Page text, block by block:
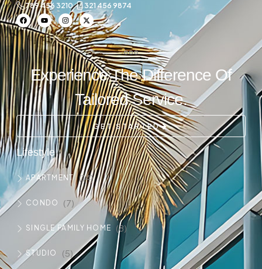
789 456 3210 321 456 9874
Experience The Difference Of
Tailored Service.
GET STARTED
Lifestyle
APARTMENT (14)
CONDO (7)
SINGLE FAMILY HOME (8)
STUDIO (5)